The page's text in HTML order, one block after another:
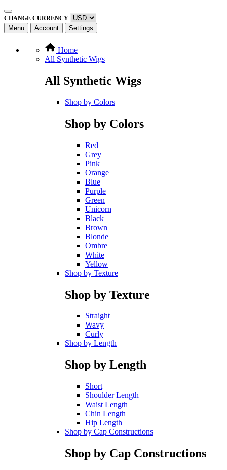
CHANGE CURRENCY
Menu Account Settings
Home
All Synthetic Wigs
All Synthetic Wigs
Shop by Colors
Shop by Colors
Red
Grey
Pink
Orange
Blue
Purple
Green
Unicorn
Black
Brown
Blonde
Ombre
White
Yellow
Shop by Texture
Shop by Texture
Straight
Wavy
Curly
Shop by Length
Shop by Length
Short
Shoulder Length
Waist Length
Chin Length
Hip Length
Shop by Cap Constructions
Shop by Cap Constructions